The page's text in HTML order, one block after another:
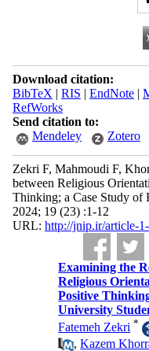
Download citation:
BibTeX | RIS | EndNote|
RefWorks
Send citation to:
Mendeley
Zotero
Zekri F, Mahmoudi F,
between Religious
Thinking; a Case Study of
2024; 19 (23) :1-12
URL: http://jnip.ir/article-
Examining the
Religious
Positive
University
Fatemeh Zekri *
,Kazem